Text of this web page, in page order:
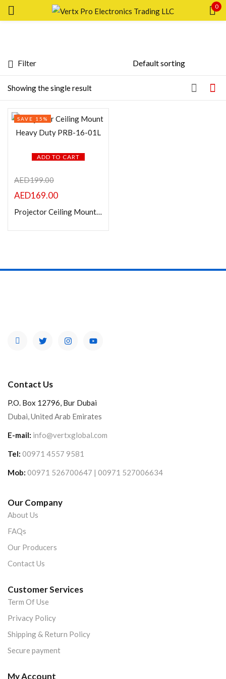
0
In stock
On sale
Product Color
Showing the single result
Filter
ADD TO CART
SAVE 15%
AED199.00
AED169.00
Projector Ceiling Mount Heavy Duty PRB-16-01L
Contact Us
P.O. Box 12796, Bur Dubai
Dubai, United Arab Emirates
E-mail: info@vertxglobal.com
Tel: 00971 4557 9581
Mob: 00971 526700647 | 00971 527006634
Our Company
About Us
FAQs
Our Producers
Contact Us
Customer Services
Term Of Use
Privacy Policy
Shipping & Return Policy
Secure payment
My Account
Remember me Lost password?
LOG IN
CREATE AN ACCOUNT